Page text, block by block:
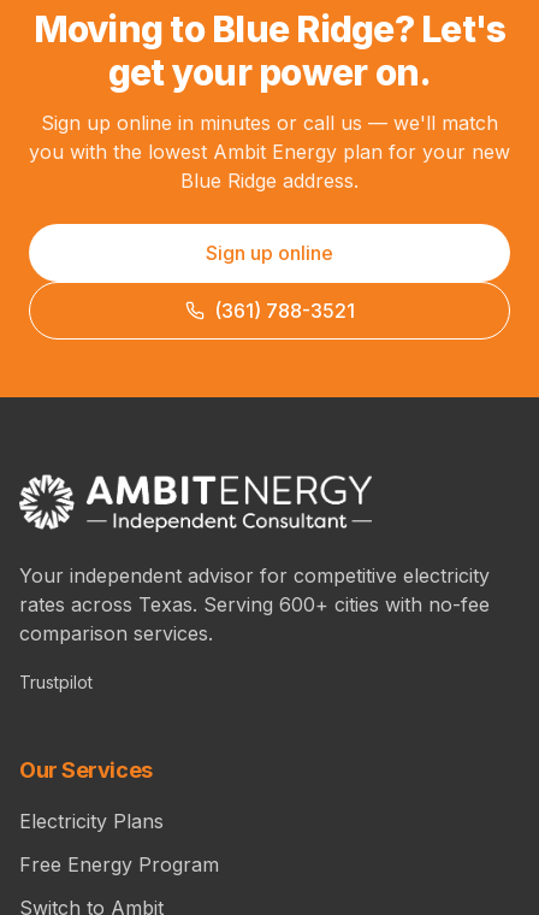
Moving to Blue Ridge? Let's
get your power on.
Sign up online in minutes or call us — we'll match
you with the lowest Ambit Energy plan for your new
Blue Ridge address.
Sign up online
(361) 788-3521
Your independent advisor for competitive electricity
rates across Texas. Serving 600+ cities with no-fee
comparison services.
Trustpilot
Our Services
Electricity Plans
Free Energy Program
Switch to Ambit